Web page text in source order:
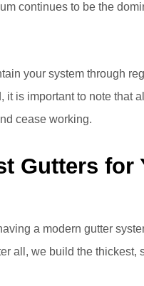
continues to be the
your system through
is important to note that
cease working.
Gutters for
a modern gutter
all, we build the thickest,